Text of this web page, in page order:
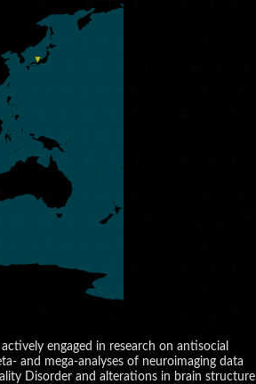
engaged in research on antisocial
and mega-analyses of neuroimaging data
Disorder and alterations in brain structure